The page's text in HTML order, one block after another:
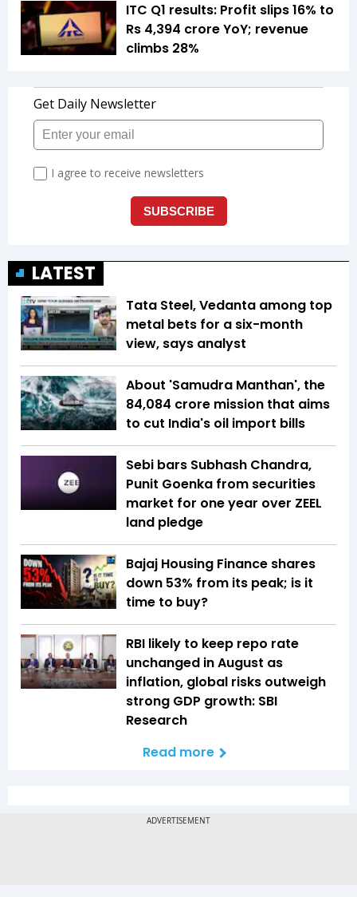
ITC Q1 results: Profit slips 16% to
Rs 4,394 crore YoY; revenue
climbs 28%
LATEST
Tata Steel, Vedanta among top
metal bets for a six-month
view, says analyst
About 'Samudra Manthan', the
₹84,084 crore mission that aims
to cut India's oil import bills
Sebi bars Subhash Chandra,
Punit Goenka from securities
market for one year over ZEEL
land pledge
Bajaj Housing Finance shares
down 53% from its peak; is it
time to buy?
RBI likely to keep repo rate
unchanged in August as
inflation, global risks outweigh
strong GDP growth: SBI
Research
Read more